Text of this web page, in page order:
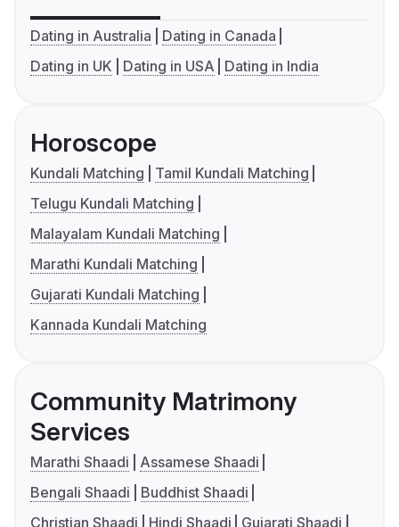
Dating in Australia
Dating in Canada
Dating in UK
Dating in USA Dating in India
Horoscope
Kundali Matching
Tamil Kundali Matching
Telugu Kundali Matching
Malayalam Kundali Matching
Marathi Kundali Matching
Gujarati Kundali Matching
Kannada Kundali Matching
Community Matrimony
Services
Marathi Shaadi
Assamese Shaadi
Bengali Shaadi
Buddhist Shaadi
Christian Shaadi
Hindi Shaadi
Gujarati Shaadi